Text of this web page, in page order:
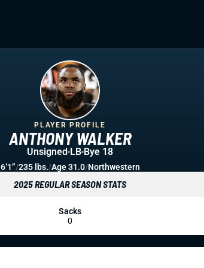
ANTHONY WALKER
PLAYER PROFILE
Unsigned LB Bye 18
6’1”/235 lbs./Age 31.0/Northwestern
2025 REGULAR SEASON STATS
Sacks
0